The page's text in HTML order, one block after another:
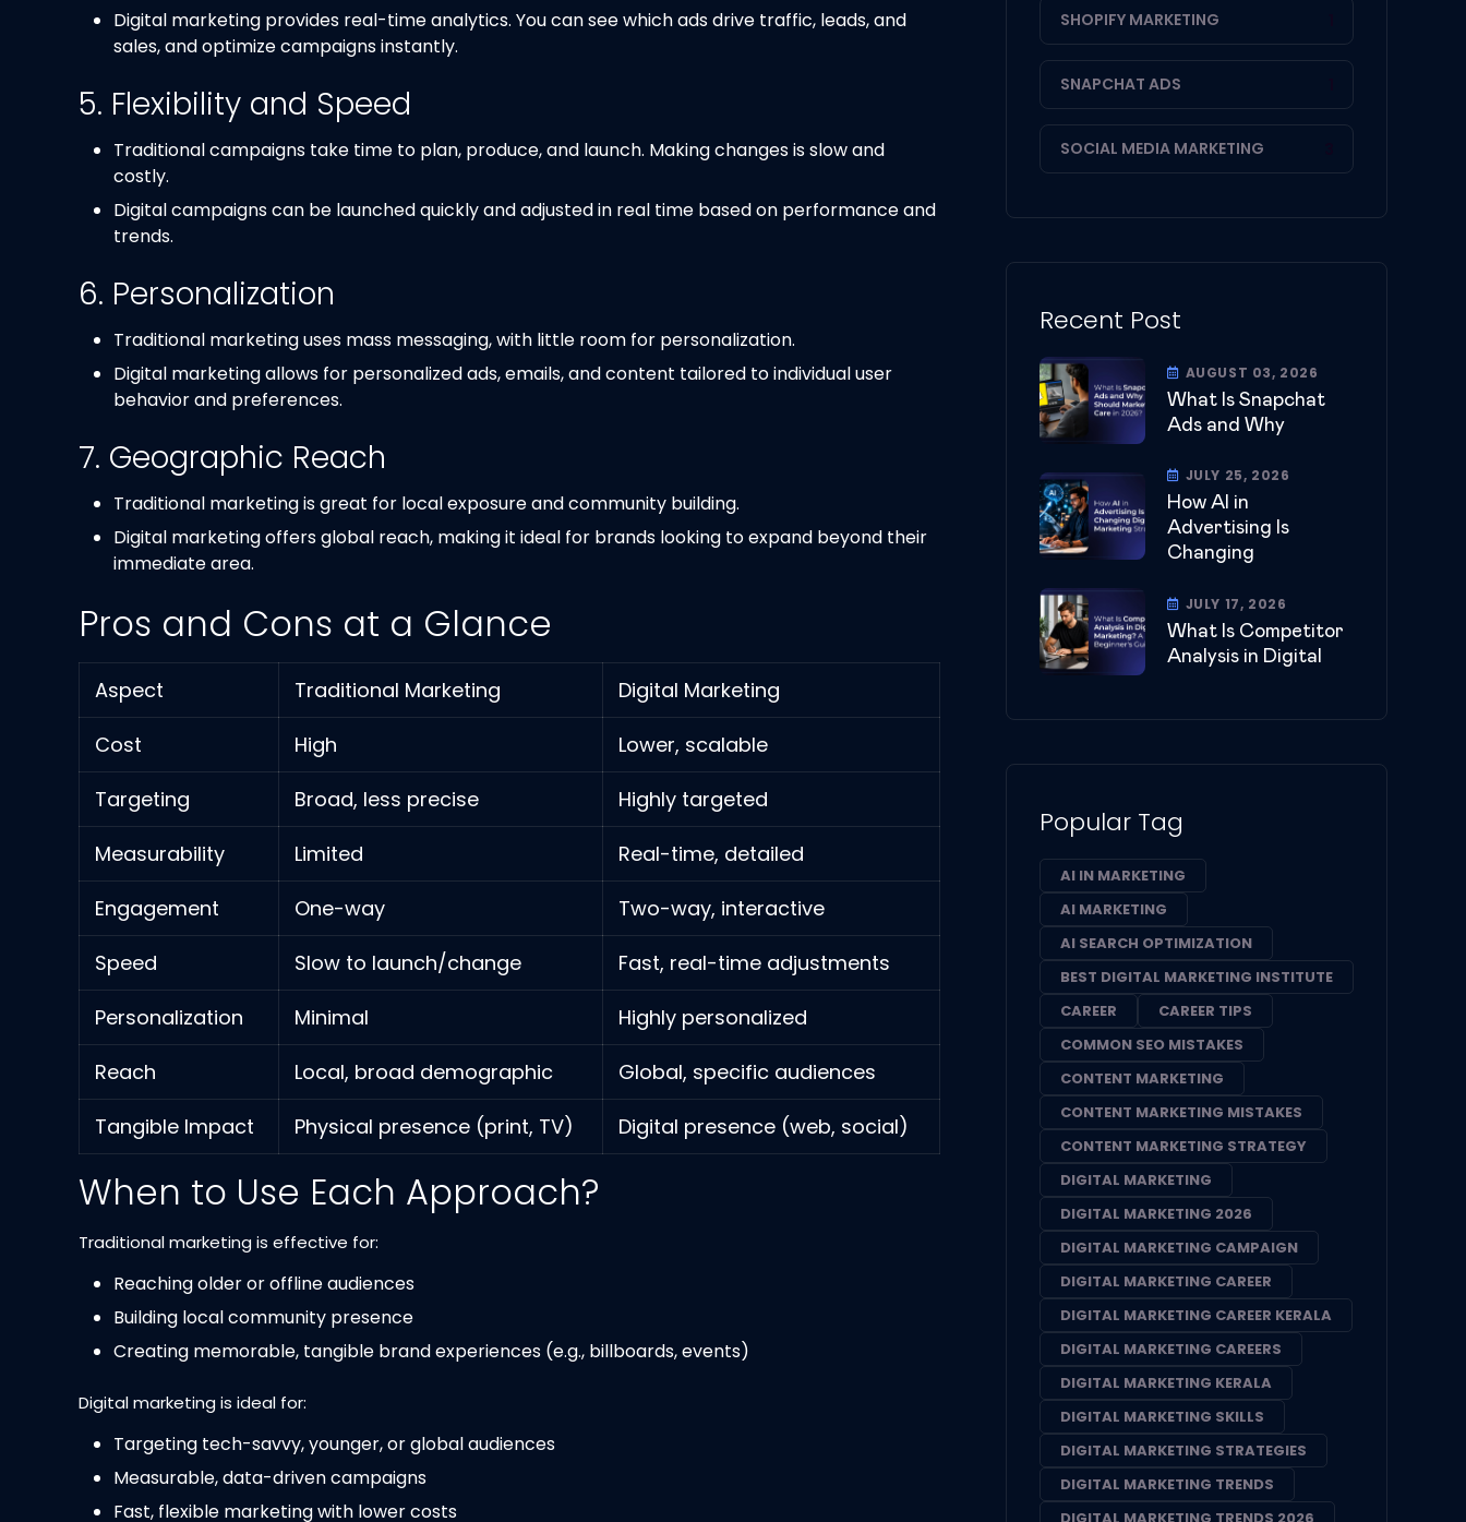
Digital marketing provides real-time analytics. You can see which ads drive traffic, leads, and
sales, and optimize campaigns instantly.
5. Flexibility and Speed
Traditional campaigns take time to plan, produce, and launch. Making changes is slow and
costly.
Digital campaigns can be launched quickly and adjusted in real time based on performance and
trends.
6. Personalization
Traditional marketing uses mass messaging, with little room for personalization.
Digital marketing allows for personalized ads, emails, and content tailored to individual user
behavior and preferences.
7. Geographic Reach
Traditional marketing is great for local exposure and community building.
Digital marketing offers global reach, making it ideal for brands looking to expand beyond their
immediate area.
Pros and Cons at a Glance
Aspect Traditional Marketing
Digital Marketing
Cost
High
Lower, scalable
Targeting
Broad, less precise
Highly targeted
Measurability
Limited
Real-time, detailed
Engagement
One-way
Two-way, interactive
Speed
Slow to launch/change
Fast, real-time adjustments
Personalization
Minimal
Highly personalized
Reach
Local, broad demographic
Global, specific audiences
Tangible Impact
Physical presence (print, TV) Digital presence (web, social)
When to Use Each Approach?
Traditional marketing is effective for:
Reaching older or offline audiences
Building local community presence
Creating memorable, tangible brand experiences (e.g., billboards, events)
Digital marketing is ideal for:
Targeting tech-savvy, younger, or global audiences
Measurable, data-driven campaigns
Fast, flexible marketing with lower costs
SHOPIFY MARKETING
SNAPCHAT ADS
SOCIAL MEDIA MARKETING
Recent Post
AUGUST 03, 2026
What Is Snapchat
Ads and Why
JULY 25, 2026
How AI in
Advertising Is
Changing
JULY 17, 2026
What Is Competitor
Analysis in Digital
Popular Tag
AI IN MARKETING
AI MARKETING
AI SEARCH OPTIMIZATION
BEST DIGITAL MARKETING INSTITUTE
CAREER
CAREER TIPS
COMMON SEO MISTAKES
CONTENT MARKETING
CONTENT MARKETING MISTAKES
CONTENT MARKETING STRATEGY
DIGITAL MARKETING
DIGITAL MARKETING 2026
DIGITAL MARKETING CAMPAIGN
DIGITAL MARKETING CAREER
DIGITAL MARKETING CAREER KERALA
DIGITAL MARKETING CAREERS
DIGITAL MARKETING KERALA
DIGITAL MARKETING SKILLS
DIGITAL MARKETING STRATEGIES
DIGITAL MARKETING TRENDS